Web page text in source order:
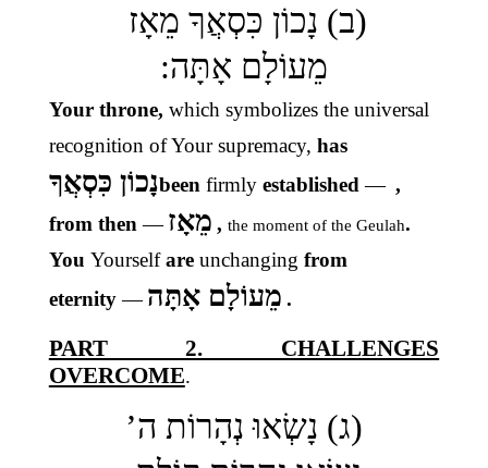
(ב) נָכוֹן כִּסְאֲךָ מֵאָז
מֵעוֹלָם אָתָּה:
Your throne, which symbolizes the universal
recognition of Your supremacy, has
been firmlyestablished— נָכוֹן כִּסְאֲךָ
,
from then — מֵאָז , the moment of the Geulah.
You Yourselfare unchanging from
eternity— מֵעוֹלָם אָתָּה .
PART 2. CHALLENGES
OVERCOME.
(ג) נָשְׂאוּ נְהָרוֹת ה’